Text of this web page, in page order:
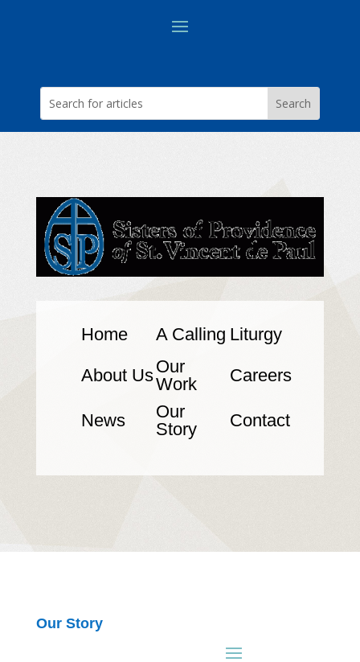
Home A Calling Liturgy
About UsOur
Work
Careers
News
Our
Story
Contact
Our Story